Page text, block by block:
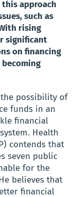
approach
such as
rising
significant
on financing
the possibility of
funds in an
financial
Health
contends that
seven public
for the
believes that
financial